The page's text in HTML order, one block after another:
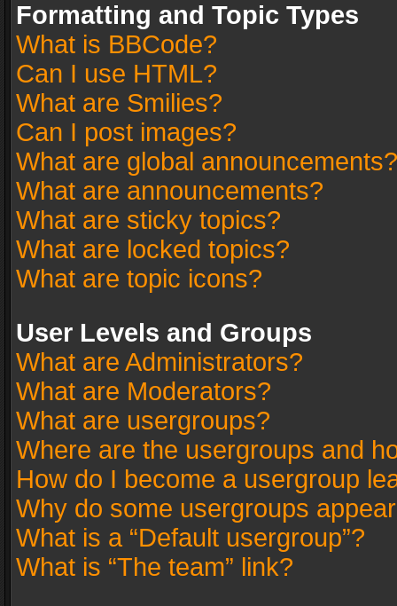
Formatting and Topic Types
What is BBCode?
Can I use HTML?
What are Smilies?
Can I post images?
What are global announcements?
What are announcements?
What are sticky topics?
What are locked topics?
What are topic icons?
User Levels and Groups
What are Administrators?
What are Moderators?
What are usergroups?
Where are the usergroups and
How do I become a usergroup
Why do some usergroups
What is a “Default usergroup”?
What is “The team” link?